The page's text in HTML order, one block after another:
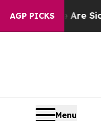
AGP PICKS
Are Sick and
Menu